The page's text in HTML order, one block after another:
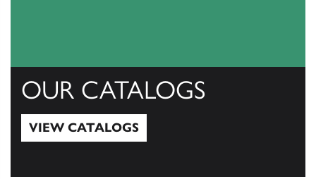
OUR CATALOGS
VIEW CATALOGS